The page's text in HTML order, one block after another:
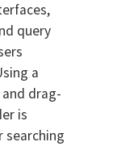
query
a
drag-
is
searching